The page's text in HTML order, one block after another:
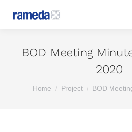
BOD Meeting
2020
You are here:
Home Project BOD